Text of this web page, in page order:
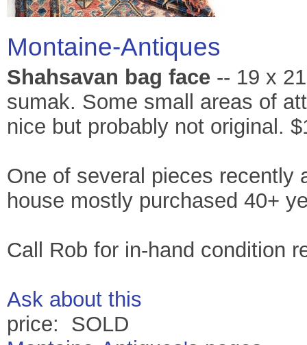
Montaine-Antiques
Shahsavan bag face -- 19 x
sumak. Some small areas of
nice but probably not original.
One of several pieces recently
house mostly purchased 40+
Call Rob for in-hand condition
Ask about this
price: SOLD